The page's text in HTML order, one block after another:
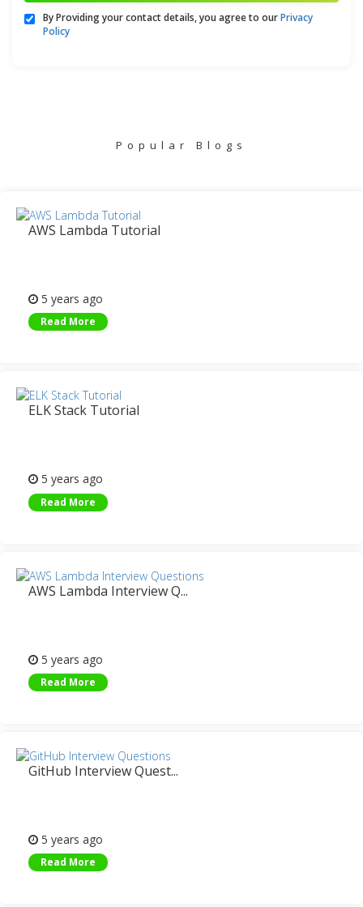
By Providing your contact details, you agree to ourPrivacy
Policy
Popular Blogs
AWS Lambda Tutorial
5 years ago
Read More
ELK Stack Tutorial
5 years ago
Read More
AWS Lambda Interview Q...
5 years ago
Read More
GitHub Interview Quest...
5 years ago
Read More